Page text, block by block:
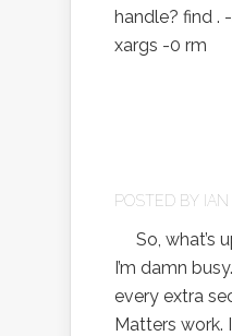
handle? find . -
xargs -0 rm
POSTED BY IAN
So, what’s
I’m damn
every extra
Matters work.